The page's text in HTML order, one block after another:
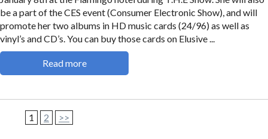
be a part of the CES event (Consumer Electronic Show), and will
promote her two albums in HD music cards (24/96) as well as
vinyl’s and CD’s. You can buy those cards on Elusive ...
Read more
1 2 >>